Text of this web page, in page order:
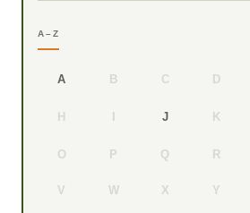
A–Z
A B C D
H I J K
O P Q R
V W X Y